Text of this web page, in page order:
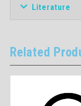
Literature
Related